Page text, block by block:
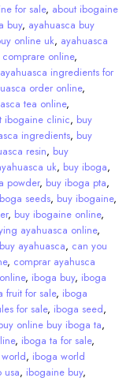
for sale, about ibogaine
buy, ayahuasca buy
online uk, ayahuasca
online,
ayahuasca ingredients for
order online,
tea online,
ibogaine clinic, buy
ingredients, buy
resin, buy
uk, buy iboga,
powder, buy iboga pta,
seeds, buy ibogaine,
, buy ibogaine online,
ayahuasca online,
ayahuasca, can you
, comprar ayahusca
, iboga buy, iboga
fruit for sale, iboga
for sale, iboga seed,
online buy iboga ta,
, iboga ta for sale,
, iboga world
usa, ibogaine buy,